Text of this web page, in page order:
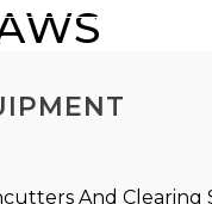
for:
And Clearing